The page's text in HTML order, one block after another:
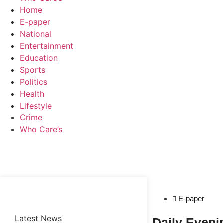
Home
E-paper
National
Entertainment
Education
Sports
Politics
Health
Lifestyle
Crime
Who Care’s
Latest News
E-paper